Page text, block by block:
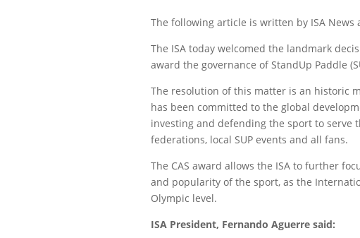
The following article is written by ISA News
The ISA today welcomed the landmark
award the governance of StandUp Paddle
The resolution of this matter is an historic
has been committed to the global
investing and defending the sport to serve
federations, local SUP events and all fans.
The CAS award allows the ISA to further
and popularity of the sport, as the
Olympic level.
ISA President, Fernando Aguerre said: